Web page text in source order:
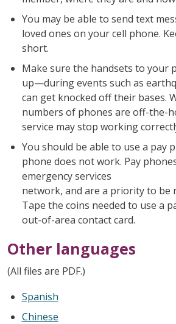
You may be able to send text
loved ones on your cell phone.
short.
Make sure the handsets to your
up—during events such as
can get knocked off their bases.
numbers of phones are off-the-
service may stop working
You should be able to use a pay
phone does not work. Pay
emergency services
network, and are a priority to be
Tape the coins needed to use a
out-of-area contact card.
Other languages
(All files are PDF.)
Spanish
Chinese